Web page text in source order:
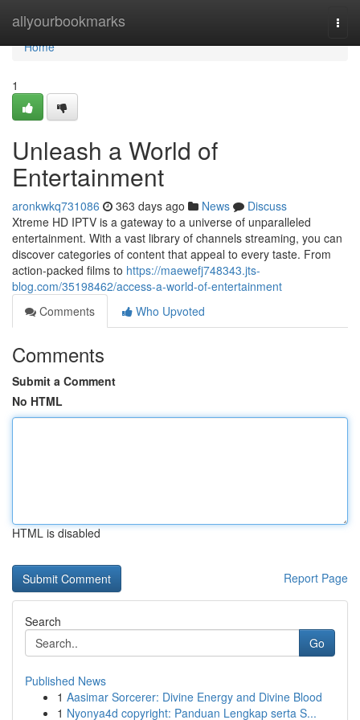
allyourbookmarks
Home
Home
1
Unleash a World of
Entertainment
aronkwkq731086 363 days ago News
Discuss
Xtreme HD IPTV is a gateway to a universe of unparalleled
entertainment. With a vast library of channels streaming, you can
discover categories of content that appeal to every taste. From
action-packed films to https://maewefj748343.jts-
blog.com/35198462/access-a-world-of-entertainment
Comments
Who Upvoted
Comments
Submit a Comment
No HTML
HTML is disabled
Report Page
Search
Go
Published News
1 Aasimar Sorcerer: Divine Energy and Divine Blood
1 Nyonya4d copyright: Panduan Lengkap serta S...